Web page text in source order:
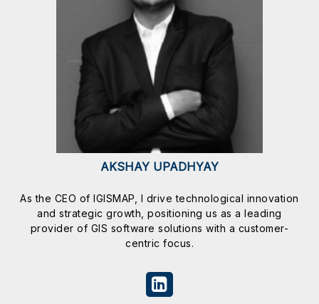
AKSHAY UPADHYAY
As the CEO of IGISMAP, I drive technological innovation
and strategic growth, positioning us as a leading
provider of GIS software solutions with a customer-
centric focus.